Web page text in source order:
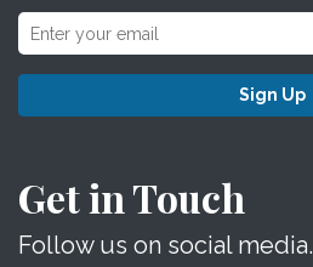
Sign Up
Get in Touch
Follow us on social media.